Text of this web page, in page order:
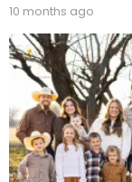
10 months ago